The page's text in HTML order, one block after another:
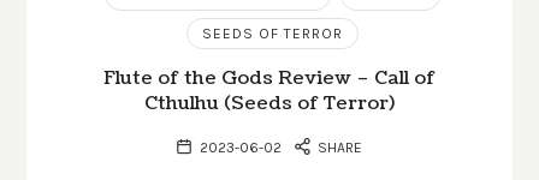
SEEDS OF TERROR
Flute of the Gods Review – Call of
Cthulhu (Seeds of Terror)
2023-06-02 SHARE